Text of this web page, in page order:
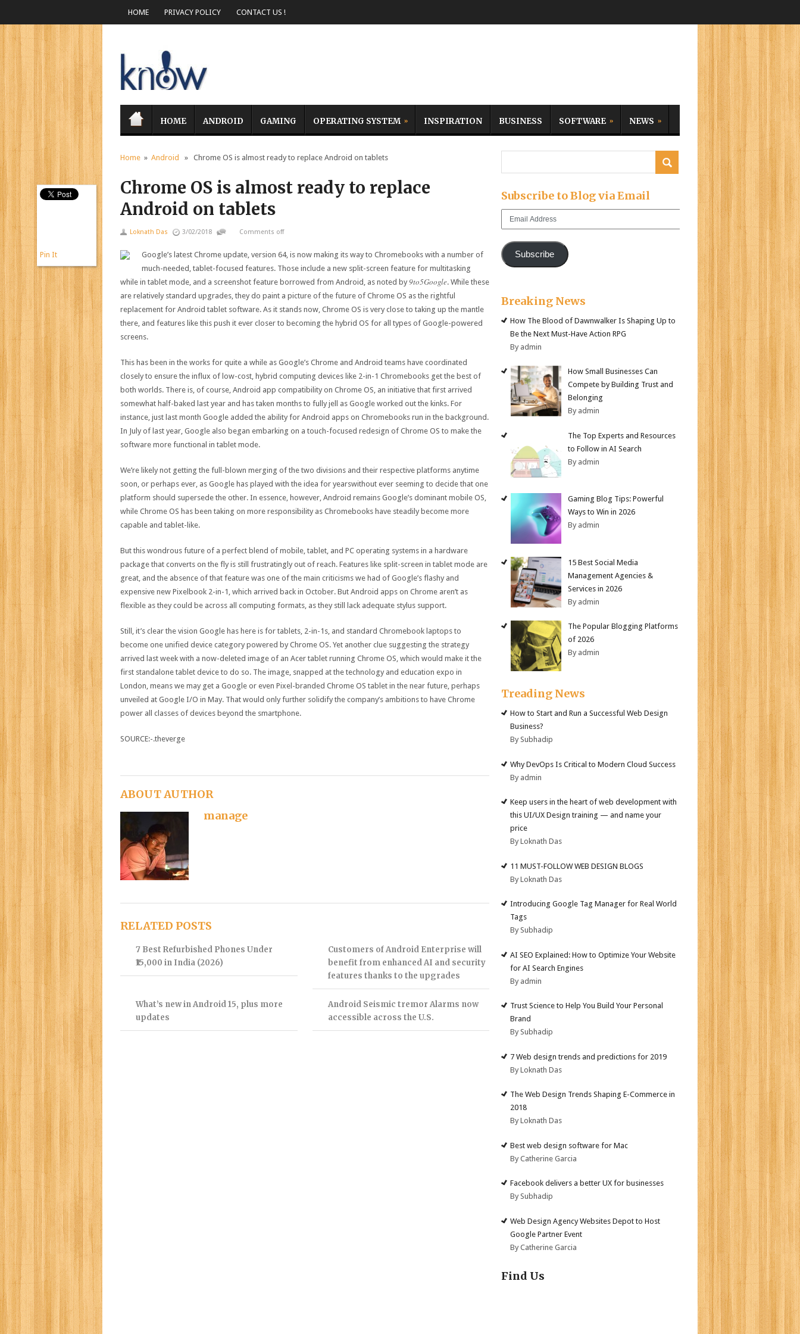
HOME PRIVACY POLICY CONTACT US !
HOME ANDROID GAMING OPERATING SYSTEM INSPIRATION BUSINESS SOFTWARE NEWS
Home » Android » Chrome OS is almost ready to replace Android on tablets
Chrome OS is almost ready to replace
Android on tablets
Loknath Das 3/02/2018 Comments off
Google’s latest Chrome update, version 64, is now making its way to Chromebooks with a number of
much-needed, tablet-focused features. Those include a new split-screen feature for multitasking
while in tablet mode, and a screenshot feature borrowed from Android, as noted by 9to5Google. While these
are relatively standard upgrades, they do paint a picture of the future of Chrome OS as the rightful
replacement for Android tablet software. As it stands now, Chrome OS is very close to taking up the mantle
there, and features like this push it ever closer to becoming the hybrid OS for all types of Google-powered
screens.
This has been in the works for quite a while as Google’s Chrome and Android teams have coordinated
closely to ensure the influx of low-cost, hybrid computing devices like 2-in-1 Chromebooks get the best of
both worlds. There is, of course, Android app compatibility on Chrome OS, an initiative that first arrived
somewhat half-baked last year and has taken months to fully jell as Google worked out the kinks. For
instance, just last month Google added the ability for Android apps on Chromebooks run in the background.
In July of last year, Google also began embarking on a touch-focused redesign of Chrome OS to make the
software more functional in tablet mode.
We’re likely not getting the full-blown merging of the two divisions and their respective platforms anytime
soon, or perhaps ever, as Google has played with the idea for yearswithout ever seeming to decide that one
platform should supersede the other. In essence, however, Android remains Google’s dominant mobile OS,
while Chrome OS has been taking on more responsibility as Chromebooks have steadily become more
capable and tablet-like.
But this wondrous future of a perfect blend of mobile, tablet, and PC operating systems in a hardware
package that converts on the fly is still frustratingly out of reach. Features like split-screen in tablet mode are
great, and the absence of that feature was one of the main criticisms we had of Google’s flashy and
expensive new Pixelbook 2-in-1, which arrived back in October. But Android apps on Chrome aren’t as
flexible as they could be across all computing formats, as they still lack adequate stylus support.
Still, it’s clear the vision Google has here is for tablets, 2-in-1s, and standard Chromebook laptops to
become one unified device category powered by Chrome OS. Yet another clue suggesting the strategy
arrived last week with a now-deleted image of an Acer tablet running Chrome OS, which would make it the
first standalone tablet device to do so. The image, snapped at the technology and education expo in
London, means we may get a Google or even Pixel-branded Chrome OS tablet in the near future, perhaps
unveiled at Google I/O in May. That would only further solidify the company’s ambitions to have Chrome
power all classes of devices beyond the smartphone.
SOURCE:-.theverge
Pin It
ABOUT AUTHOR
manage
RELATED POSTS
7 Best Refurbished Phones Under
₹15,000 in India (2026)
Customers of Android Enterprise will
benefit from enhanced AI and security
features thanks to the upgrades
What’s new in Android 15, plus more
updates
Android Seismic tremor Alarms now
accessible across the U.S.
Subscribe to Blog via Email
Email
Subscribe
Breaking News
How The Blood of Dawnwalker Is Shaping Up to
Be the Next Must-Have Action RPG
By admin
How Small Businesses Can
Compete by Building Trust and
Belonging
By admin
The Top Experts and Resources
to Follow in AI Search
By admin
Gaming Blog Tips: Powerful
Ways to Win in 2026
By admin
15 Best Social Media
Management Agencies &
Services in 2026
By admin
The Popular Blogging Platforms
of 2026
By admin
Treading News
How to Start and Run a Successful Web Design
Business?
By Subhadip
Why DevOps Is Critical to Modern Cloud Success
By admin
Keep users in the heart of web development with
this UI/UX Design training — and name your
price
By Loknath Das
11 MUST-FOLLOW WEB DESIGN BLOGS
By Loknath Das
Introducing Google Tag Manager for Real World
Tags
By Subhadip
AI SEO Explained: How to Optimize Your Website
for AI Search Engines
By admin
Trust Science to Help You Build Your Personal
Brand
By Subhadip
7 Web design trends and predictions for 2019
By Loknath Das
The Web Design Trends Shaping E-Commerce in
2018
By Loknath Das
Best web design software for Mac
By Catherine Garcia
Facebook delivers a better UX for businesses
By Subhadip
Web Design Agency Websites Depot to Host
Google Partner Event
By Catherine Garcia
Find Us